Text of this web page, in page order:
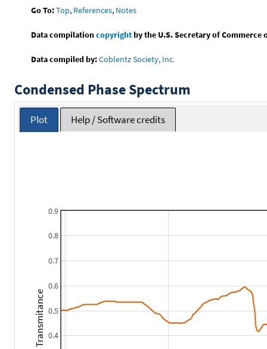
Go To:Top, References, Notes
Data compilationcopyrightby the U.S. Secretary of Commerce
Data compiled by:Coblentz Society, Inc.
Condensed Phase Spectrum
Plot Help / Software credits
0.4
0.5
0.6
0.7
0.8
0.9
Transmitance